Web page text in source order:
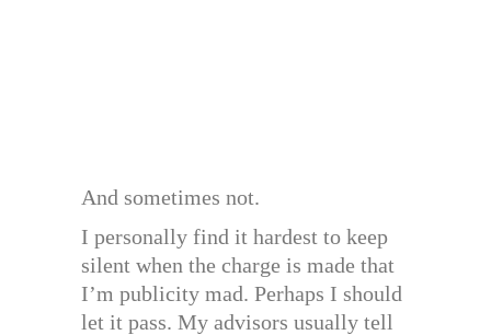
And sometimes not.
I personally find it hardest to keep
silent when the charge is made that
I’m publicity mad. Perhaps I should
let it pass. My advisors usually tell